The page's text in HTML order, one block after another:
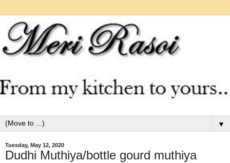
▼
Tuesday, May 12, 2020
Dudhi Muthiya/bottle gourd muthiya